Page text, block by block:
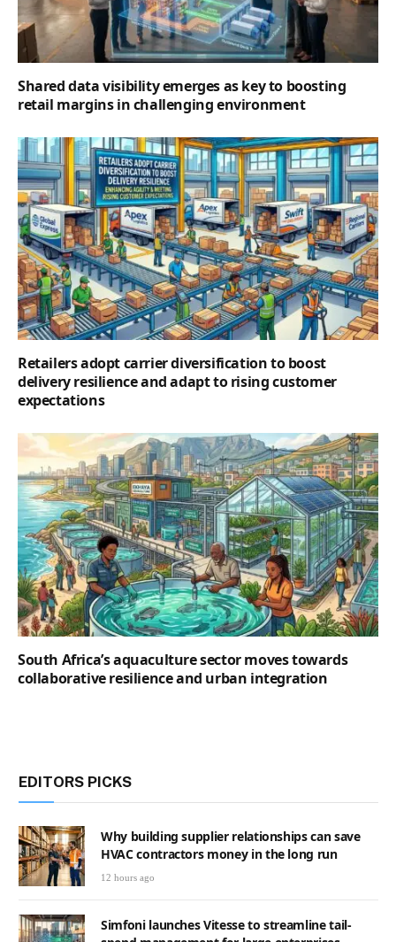
Shared data visibility emerges as key to boosting
retail margins in challenging environment
Retailers adopt carrier diversification to boost
delivery resilience and adapt to rising customer
expectations
South Africa’s aquaculture sector moves towards
collaborative resilience and urban integration
EDITORS PICKS
Why building supplier relationships can save
HVAC contractors money in the long run
12 hours ago
Simfoni launches Vitesse to streamline tail-